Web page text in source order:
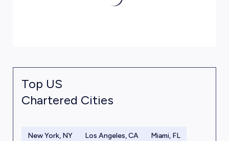
Top US
Chartered Cities
New York, NY Los Angeles, CA Miami, FL